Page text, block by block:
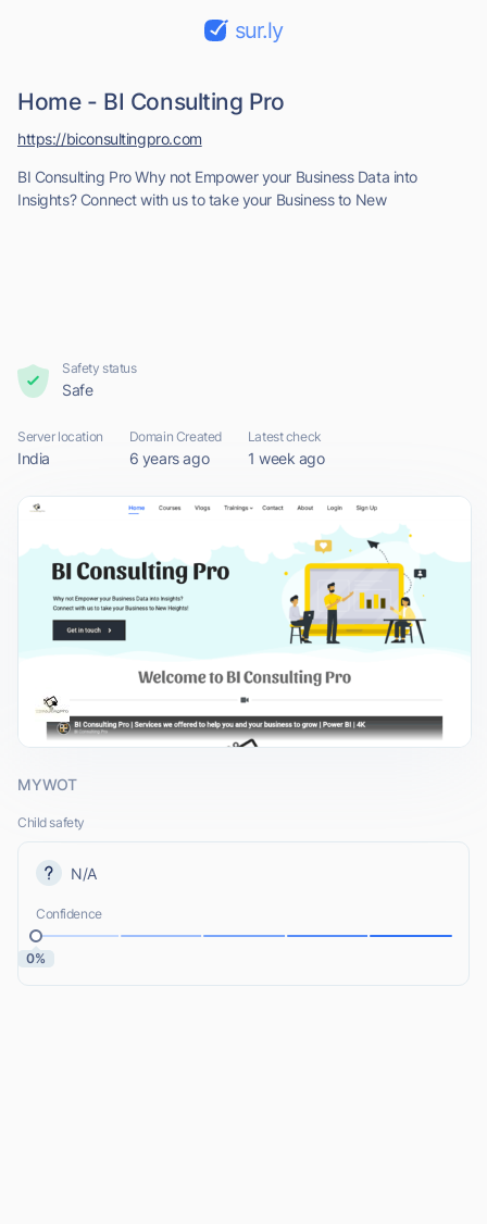
sur.ly
Home - BI Consulting Pro
BI Consulting Pro Why not Empower your Business Data into
Insights? Connect with us to take your Business to New
https://biconsultingpro.com
Safety status
Safe
Server location
India
Domain Created
6 years ago
Latest check
1 week ago
MYWOT
Child safety
N/A
Confidence
0%